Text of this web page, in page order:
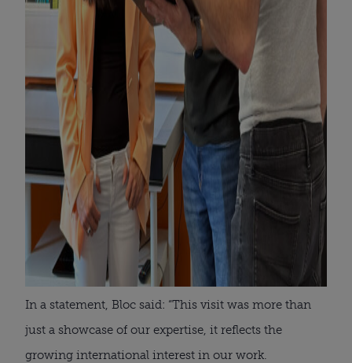
In a statement, Bloc said: “This visit was more than
just a showcase of our expertise, it reflects the
growing international interest in our work.